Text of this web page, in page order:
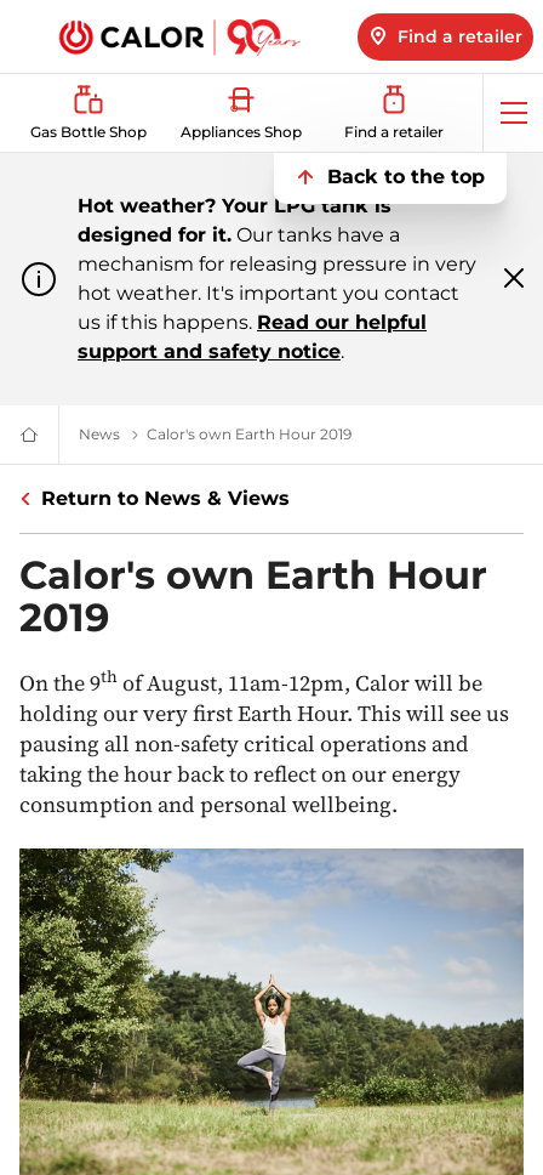
Find a retailer
Gas Bottle Shop Appliances Shop Find a retailer
Back to the top
Hot weather? Your LPG tank is
designed for it. Our tanks have a
mechanism for releasing pressure in very
hot weather. It's important you contact
us if this happens. Read our helpful
support and safety notice.
Domestic
&
LPG
For
Off
Grid
Heating
and
Energy
News All About LPG, Renewable Energy & More | Calor
Calor's own Earth Hour 2019
Return to News & Views
Calor's own Earth Hour
2019
On the 9th of August, 11am-12pm, Calor will be
holding our very first Earth Hour. This will see us
pausing all non-safety critical operations and
taking the hour back to reflect on our energy
consumption and personal wellbeing.